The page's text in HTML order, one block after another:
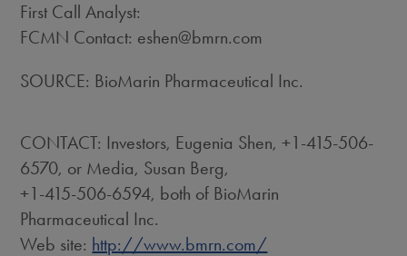
First Call Analyst:
FCMN Contact: eshen@bmrn.com
SOURCE: BioMarin Pharmaceutical Inc.
CONTACT: Investors, Eugenia Shen, +1-415-506-
6570, or Media, Susan Berg,
+1-415-506-6594, both of BioMarin
Pharmaceutical Inc.
Web site: http://www.bmrn.com/